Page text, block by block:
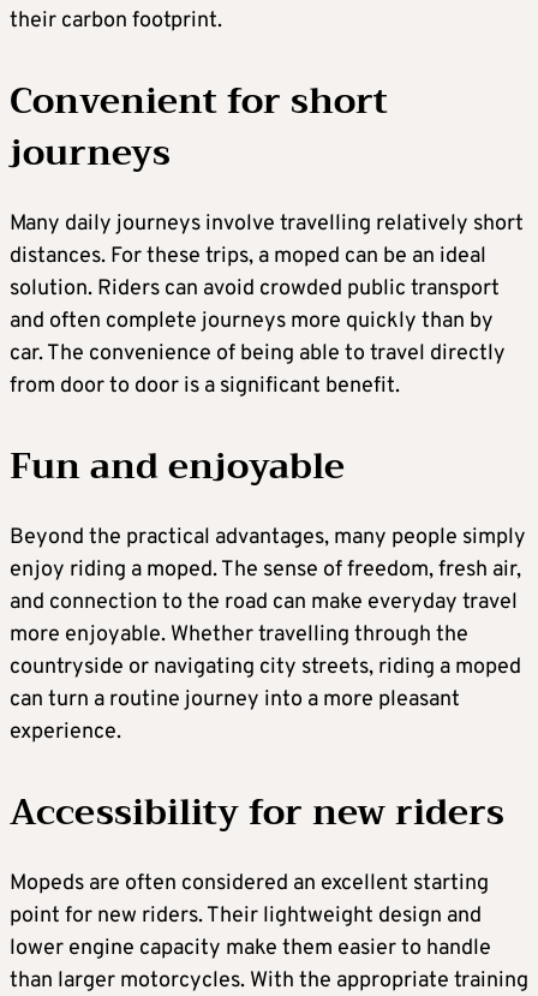
their carbon footprint.
Convenient for short
journeys
Many daily journeys involve travelling relatively short
distances. For these trips, a moped can be an ideal
solution. Riders can avoid crowded public transport
and often complete journeys more quickly than by
car. The convenience of being able to travel directly
from door to door is a significant benefit.
Fun and enjoyable
Beyond the practical advantages, many people simply
enjoy riding a moped. The sense of freedom, fresh air,
and connection to the road can make everyday travel
more enjoyable. Whether travelling through the
countryside or navigating city streets, riding a moped
can turn a routine journey into a more pleasant
experience.
Accessibility for new riders
Mopeds are often considered an excellent starting
point for new riders. Their lightweight design and
lower engine capacity make them easier to handle
than larger motorcycles. With the appropriate training